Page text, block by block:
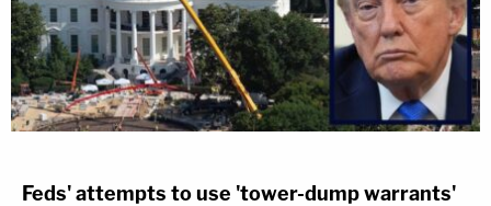
Feds' attempts to use 'tower-dump warrants'